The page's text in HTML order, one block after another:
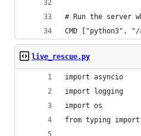
# Run the server
CMD ["python3",
live_rescue.py
import asyncio
import logging
import os
from typing import